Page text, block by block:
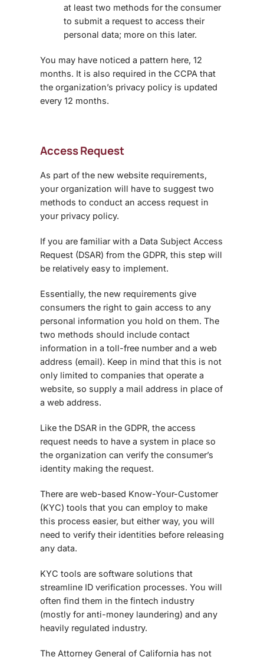
at least two methods for the consumer
to submit a request to access their
personal data; more on this later.
You may have noticed a pattern here, 12
months. It is also required in the CCPA that
the organization’s privacy policy is updated
every 12 months.
Access Request
As part of the new website requirements,
your organization will have to suggest two
methods to conduct an access request in
your privacy policy.
If you are familiar with a Data Subject Access
Request (DSAR) from the GDPR, this step will
be relatively easy to implement.
Essentially, the new requirements give
consumers the right to gain access to any
personal information you hold on them. The
two methods should include contact
information in a toll-free number and a web
address (email). Keep in mind that this is not
only limited to companies that operate a
website, so supply a mail address in place of
a web address.
Like the DSAR in the GDPR, the access
request needs to have a system in place so
the organization can verify the consumer’s
identity making the request.
There are web-based Know-Your-Customer
(KYC) tools that you can employ to make
this process easier, but either way, you will
need to verify their identities before releasing
any data.
KYC tools are software solutions that
streamline ID verification processes. You will
often find them in the fintech industry
(mostly for anti-money laundering) and any
heavily regulated industry.
The Attorney General of California has not